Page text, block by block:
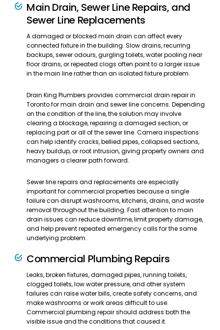
Main Drain, Sewer Line Repairs, and
Sewer Line Replacements
A damaged or blocked main drain can affect every
connected fixture in the building. Slow drains, recurring
backups, sewer odours, gurgling toilets, water pooling near
floor drains, or repeated clogs often point to a larger issue
in the main line rather than an isolated fixture problem.
Drain King Plumbers provides commercial drain repair in
Toronto for main drain and sewer line concerns. Depending
on the condition of the line, the solution may involve
clearing a blockage, repairing a damaged section, or
replacing part or all of the sewer line. Camera inspections
can help identify cracks, bellied pipes, collapsed sections,
heavy buildup, or root intrusion, giving property owners and
managers a clearer path forward.
Sewer line repairs and replacements are especially
important for commercial properties because a single
failure can disrupt washrooms, kitchens, drains, and waste
removal throughout the building. Fast attention to main
drain issues can reduce downtime, limit property damage,
and help prevent repeated emergency calls for the same
underlying problem.
Commercial Plumbing Repairs
Leaks, broken fixtures, damaged pipes, running toilets,
clogged toilets, low water pressure, and other system
failures can raise water bills, create safety concerns, and
make washrooms or work areas difficult to use.
Commercial plumbing repair should address both the
visible issue and the conditions that caused it.